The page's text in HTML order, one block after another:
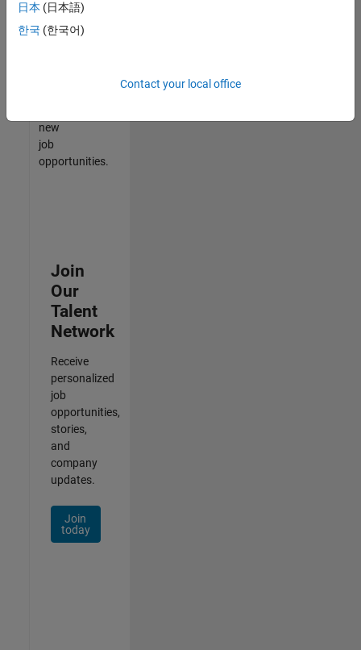
our
Talent
new
job
opportunities.
Join
Our
Talent
Network
Receive
personalized
job
opportunities,
stories,
and
company
updates.
Join
today
日本 (日本語)
한국 (한국어)
Contact your local office